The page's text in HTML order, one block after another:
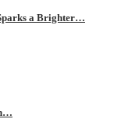
a Brighter…